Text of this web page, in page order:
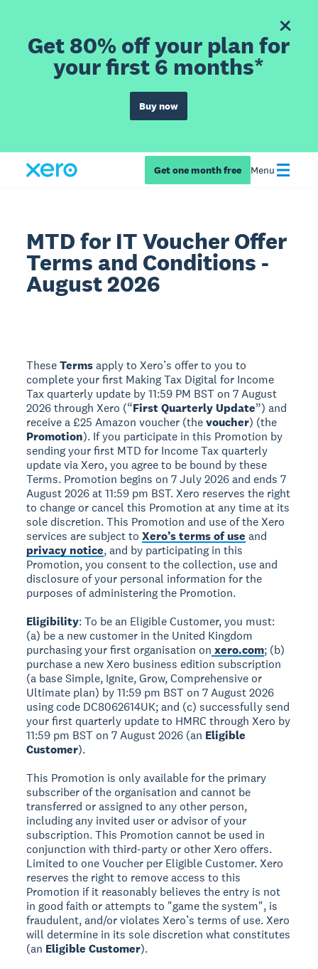
Get 80% off your plan for
your first 6 months*
Buy now
Get one month free Menu
MTD for IT Voucher Offer
Terms and Conditions -
August 2026
TheseTermsapply to Xero’s offer to you to
complete your first Making Tax Digital for Income
Tax quarterly update by 11:59 PM BST on 7 August
2026 through Xero (“First Quarterly Update”) and
receive a £25 Amazon voucher (thevoucher) (the
Promotion). If you participate in this Promotion by
sending your first MTD for Income Tax quarterly
update via Xero, you agree to be bound by these
Terms. Promotion begins on 7 July 2026 and ends 7
August 2026 at 11:59 pm BST. Xero reserves the right
to change or cancel this Promotion at any time at its
sole discretion. This Promotion and use of the Xero
services are subject toXero’s terms of use and
privacy notice, and by participating in this
Promotion, you consent to the collection, use and
disclosure of your personal information for the
purposes of administering the Promotion.
Eligibility: To be an Eligible Customer, you must:
(a) be a new customer in the United Kingdom
purchasing your first organisation on xero.com; (b)
purchase a new Xero business edition subscription
(a base Simple, Ignite, Grow, Comprehensive or
Ultimate plan) by 11:59 pm BST on 7 August 2026
using code DC8062614UK; and (c) successfully send
your first quarterly update to HMRC through Xero by
11:59 pm BST on 7 August 2026 (an Eligible
Customer).
This Promotion is only available for the primary
subscriber of the organisation and cannot be
transferred or assigned to any other person,
including any invited user or advisor of your
subscription. This Promotion cannot be used in
conjunction with third-party or other Xero offers.
Limited to one Voucher per Eligible Customer. Xero
reserves the right to remove access to this
Promotion if it reasonably believes the entry is not
in good faith or attempts to "game the system", is
fraudulent, and/or violates Xero’s terms of use. Xero
will determine in its sole discretion what constitutes
(an Eligible Customer).